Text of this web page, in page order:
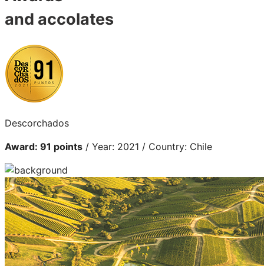
and accolates
Descorchados
Award: 91 points / Year: 2021 / Country: Chile